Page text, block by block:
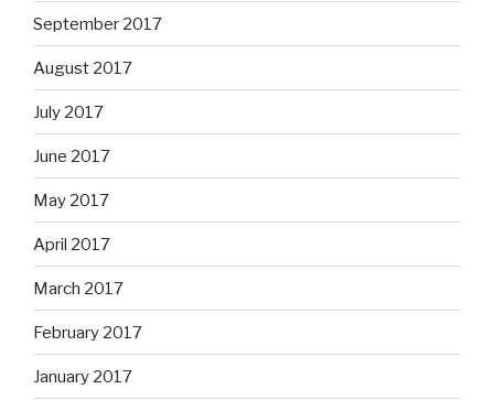
September 2017
August 2017
July 2017
June 2017
May 2017
April 2017
March 2017
February 2017
January 2017